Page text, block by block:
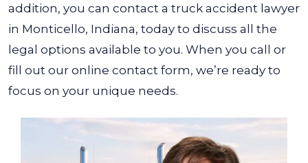
addition, you can contact a truck accident lawyer
in Monticello, Indiana, today to discuss all the
legal options available to you. When you call or
fill out our online contact form, we’re ready to
focus on your unique needs.